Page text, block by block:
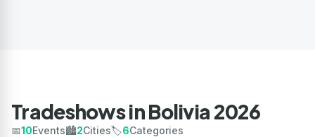
Tradeshows in Bolivia 2026
📅10Events🏙️2Cities🏷️6Categories